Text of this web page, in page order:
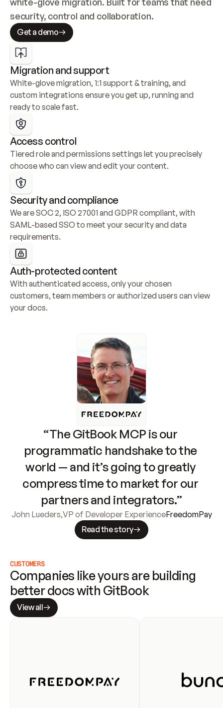
security, control and collaboration.
Get a demo
Migration and support
White-glove migration, 1:1 support & training, and
custom integrations ensure you get up, running and
ready to scale fast.
Access control
Tiered role and permissions settings let you precisely
choose who can view and edit your content.
Security and compliance
We are SOC 2, ISO 27001 and GDPR compliant, with
SAML-based SSO to meet your security and data
requirements.
Auth-protected content
With authenticated access, only your chosen
customers, team members or authorized users can view
your docs.
“The GitBook MCP is our
programmatic handshake to the
world — and it’s going to greatly
compress time to market for our
partners and integrators.”
John Lueders,VP of Developer ExperienceFreedomPay
Read the story
CUSTOMERS
Companies like yours are building
better docs with GitBook
View all